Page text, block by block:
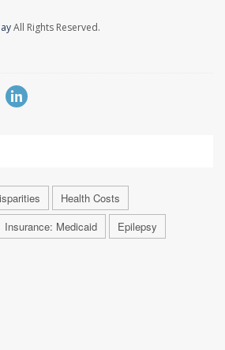
All Rights Reserved.
Health Costs
Insurance: Medicaid
Epilepsy